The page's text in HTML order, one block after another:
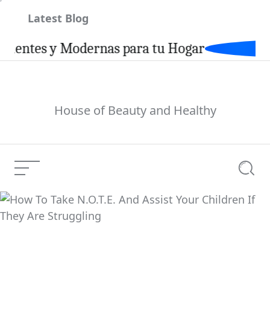
Latest Blog
y Modernas para tu Hogar
House of Beauty and Healthy
Menu
How To Take N.O.T.E.